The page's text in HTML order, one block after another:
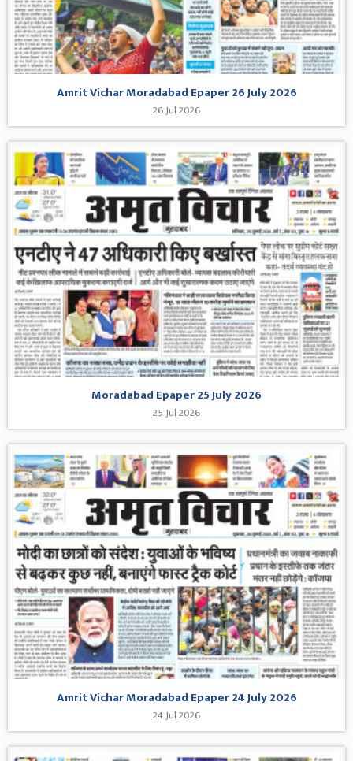
Amrit Vichar Moradabad Epaper 26 July 2026
26 Jul 2026
Moradabad Epaper 25 July 2026
25 Jul 2026
Amrit Vichar Moradabad Epaper 24 July 2026
24 Jul 2026